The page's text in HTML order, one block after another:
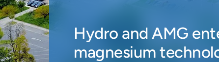
Hydro and AMG
magnesium